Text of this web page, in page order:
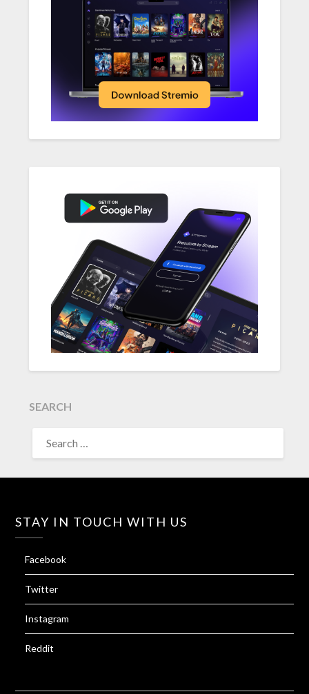
SEARCH
FOR:
STAY IN TOUCH WITH US
Facebook
Twitter
Instagram
Reddit